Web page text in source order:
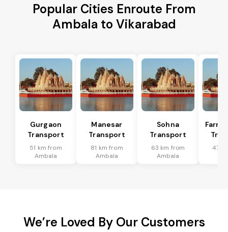
Popular Cities Enroute From
Ambala to Vikarabad
Gurgaon
Transport
51 km from
Ambala
Manesar
Transport
81 km from
Ambala
Sohna
Transport
63 km from
Ambala
47
We’re Loved By Our Customers